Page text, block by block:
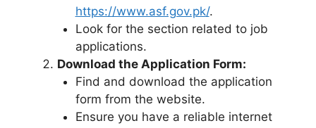
https://www.asf.gov.pk/.
Look for the section related to job
applications.
Download the Application Form:
Find and download the application
form from the website.
Ensure you have a reliable internet